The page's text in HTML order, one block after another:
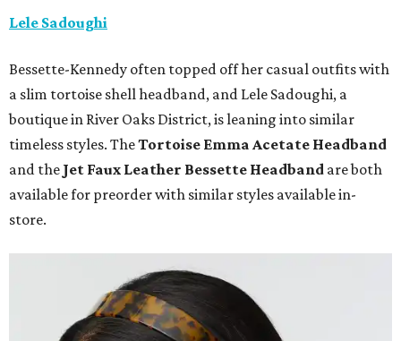
Lele Sadoughi
Bessette-Kennedy often topped off her casual outfits with
a slim tortoise shell headband, and Lele Sadoughi, a
boutique in River Oaks District, is leaning into similar
timeless styles. TheTortoise Emma Acetate Headband
and the Jet Faux Leather Bessette Headband are both
available for preorder with similar styles available in-
store.